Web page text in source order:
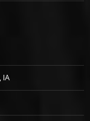
IA